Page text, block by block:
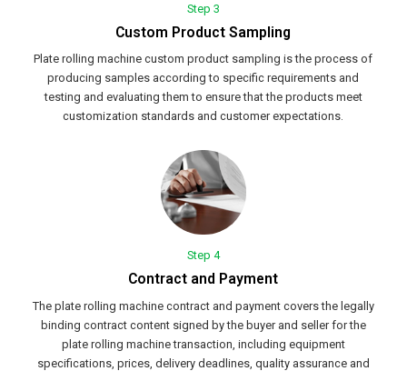
Step 3
Custom Product Sampling
Plate rolling machine custom product sampling is the process of
producing samples according to specific requirements and
testing and evaluating them to ensure that the products meet
customization standards and customer expectations.
Step 4
Contract and Payment
The plate rolling machine contract and payment covers the legally
binding contract content signed by the buyer and seller for the
plate rolling machine transaction, including equipment
specifications, prices, delivery deadlines, quality assurance and